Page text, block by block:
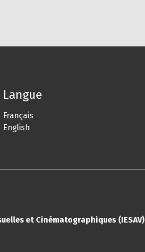
Langue
Français
English
et Cinématographiques (IESAV)